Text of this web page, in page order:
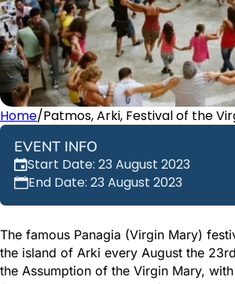
Home/Patmos, Arki, Festival of the
EVENT INFO
Start Date: 23 August 2023
End Date: 23 August 2023
The famous Panagia (Virgin Mary)
the island of Arki every August the
the Assumption of the Virgin Mary,